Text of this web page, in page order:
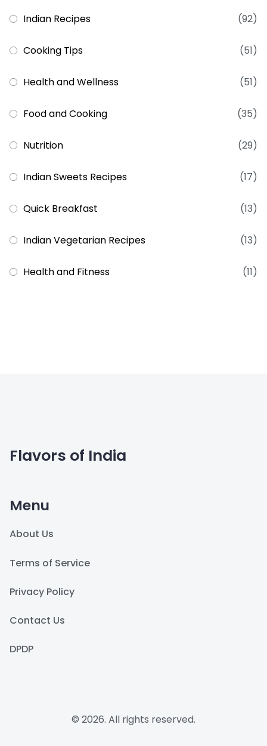
Indian Recipes (92)
Cooking Tips (51)
Health and Wellness (51)
Food and Cooking (35)
Nutrition (29)
Indian Sweets Recipes (17)
Quick Breakfast (13)
Indian Vegetarian Recipes (13)
Health and Fitness (11)
Flavors of India
Menu
About Us
Terms of Service
Privacy Policy
Contact Us
DPDP
© 2026. All rights reserved.